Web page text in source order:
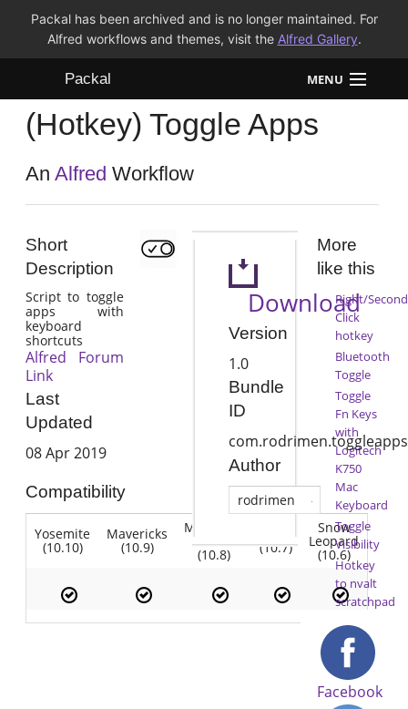
Packal has been archived and is no longer maintained. For
Alfred workflows and themes, visit the Alfred Gallery.
Packal MENU
Workflows
Themes
(Hotkey) Toggle Apps
AnAlfred Workflow
Short
Description
Script to toggle
apps with
keyboard
shortcuts
Alfred Forum
Link
Last
Updated
08 Apr 2019
Compatibility
Yosemite
(10.10)
Mavericks
(10.9)
Mountain
Lion
(10.8) (10.7)
Snow
Leopard
(10.6)
Download
Version
1.0
Bundle
ID
com.rodrimen.toggleapps
Author
rodrimen
More
like this
Right/
Click
hotkey
Bluetooth
Toggle
Toggle
Fn Keys
with
Logitech
K750
Mac
Keyboard
Toggle
Visibility
Hotkey
to nvalt
scratchpad
Facebook